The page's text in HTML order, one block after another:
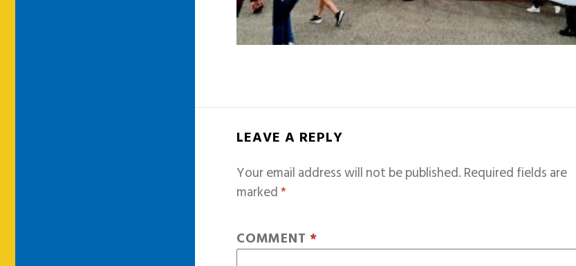
LEAVE A REPLY
Your email address will not be published.Required fields are
marked*
COMMENT *